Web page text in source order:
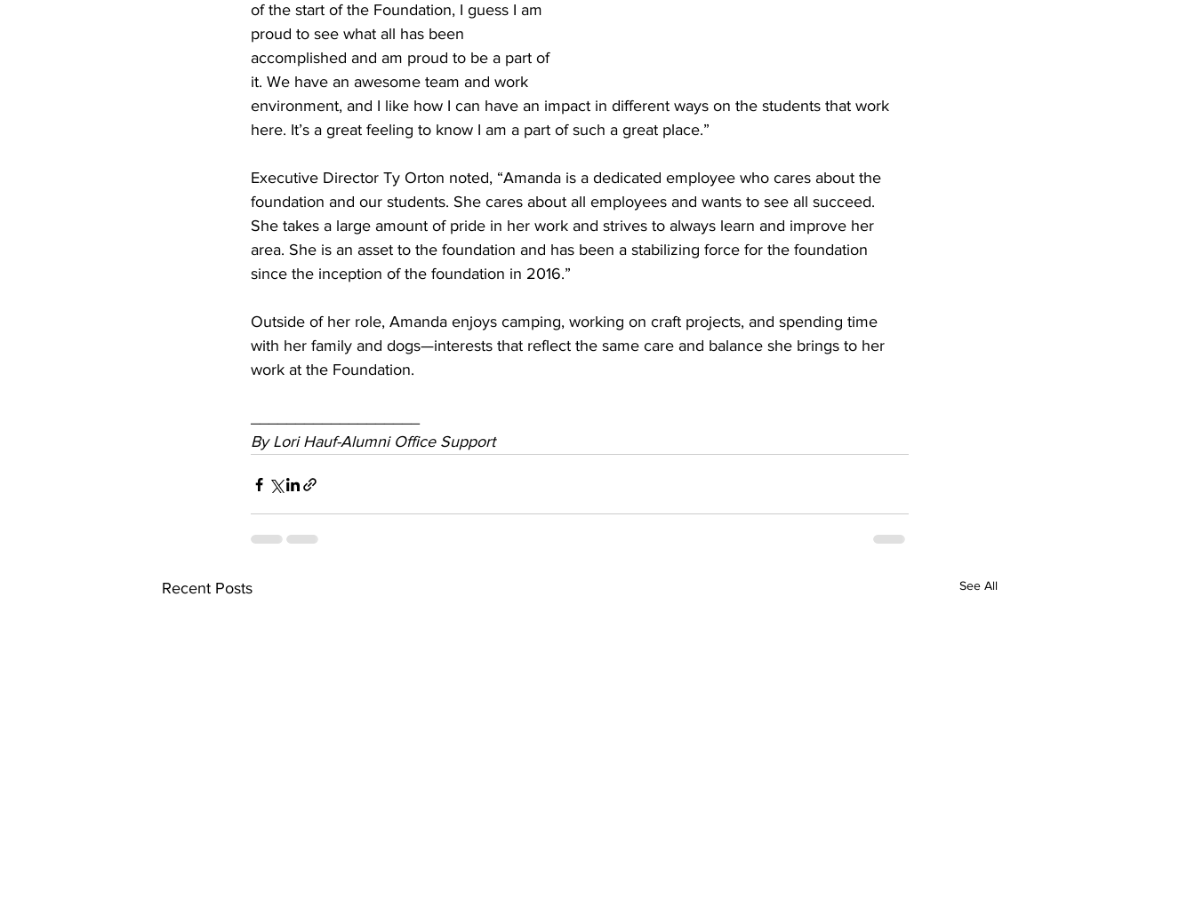
of the start of the Foundation, I guess I am
proud to see what all has been
accomplished and am proud to be a part of
it. We have an awesome team and work
environment, and I like how I can have an impact in different ways on the students that work
here. It’s a great feeling to know I am a part of such a great place.”
Executive Director Ty Orton noted, “Amanda is a dedicated employee who cares about the
foundation and our students. She cares about all employees and wants to see all succeed.
She takes a large amount of pride in her work and strives to always learn and improve her
area. She is an asset to the foundation and has been a stabilizing force for the foundation
since the inception of the foundation in 2016.”
Outside of her role, Amanda enjoys camping, working on craft projects, and spending time
with her family and dogs—interests that reflect the same care and balance she brings to her
work at the Foundation.
By Lori Hauf-Alumni Office Support
Recent Posts See All